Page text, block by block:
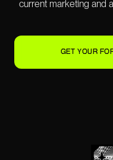
current marketing and
GET YOUR